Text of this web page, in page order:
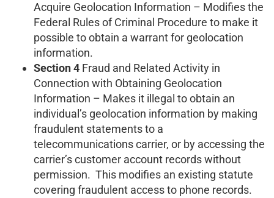
Acquire Geolocation Information – Modifies the
Federal Rules of Criminal Procedure to make it
possible to obtain a warrant for geolocation
information.
Section 4 Fraud and Related Activity in
Connection with Obtaining Geolocation
Information – Makes it illegal to obtain an
individual’s geolocation information by making
fraudulent statements to a
telecommunications carrier, or by accessing the
carrier’s customer account records without
permission. This modifies an existing statute
covering fraudulent access to phone records.